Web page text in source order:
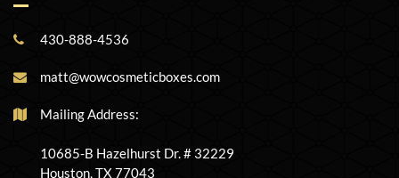
430-888-4536
matt@wowcosmeticboxes.com
Mailing Address:
10685-B Hazelhurst Dr. # 32229
Houston, TX 77043